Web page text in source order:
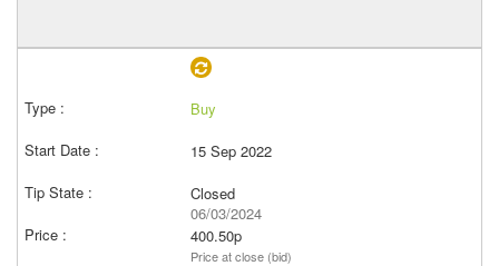
Buy
15 Sep 2022
Closed
06/03/2024
400.50p
Price at close (bid)